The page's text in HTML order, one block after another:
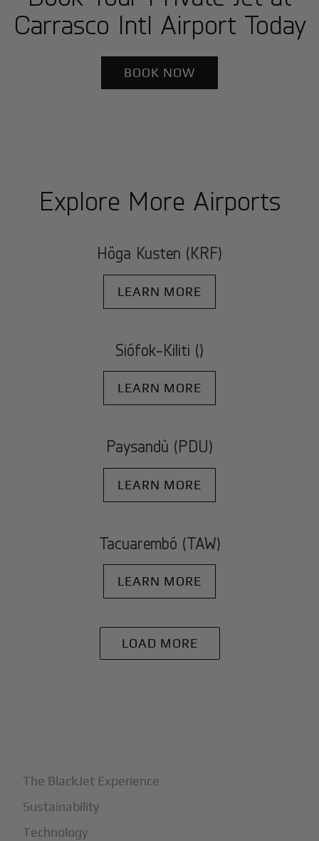
Carrasco Intl Airport Today
BOOK NOW
Explore More Airports
Höga Kusten (KRF)
LEARN MORE
Siófok-Kiliti ()
LEARN MORE
Paysandù (PDU)
LEARN MORE
Tacuarembó (TAW)
LEARN MORE
LOAD MORE
The BlackJet Experience
Sustainability
Technology